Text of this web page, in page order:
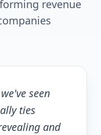
revenue
seen
ties
and